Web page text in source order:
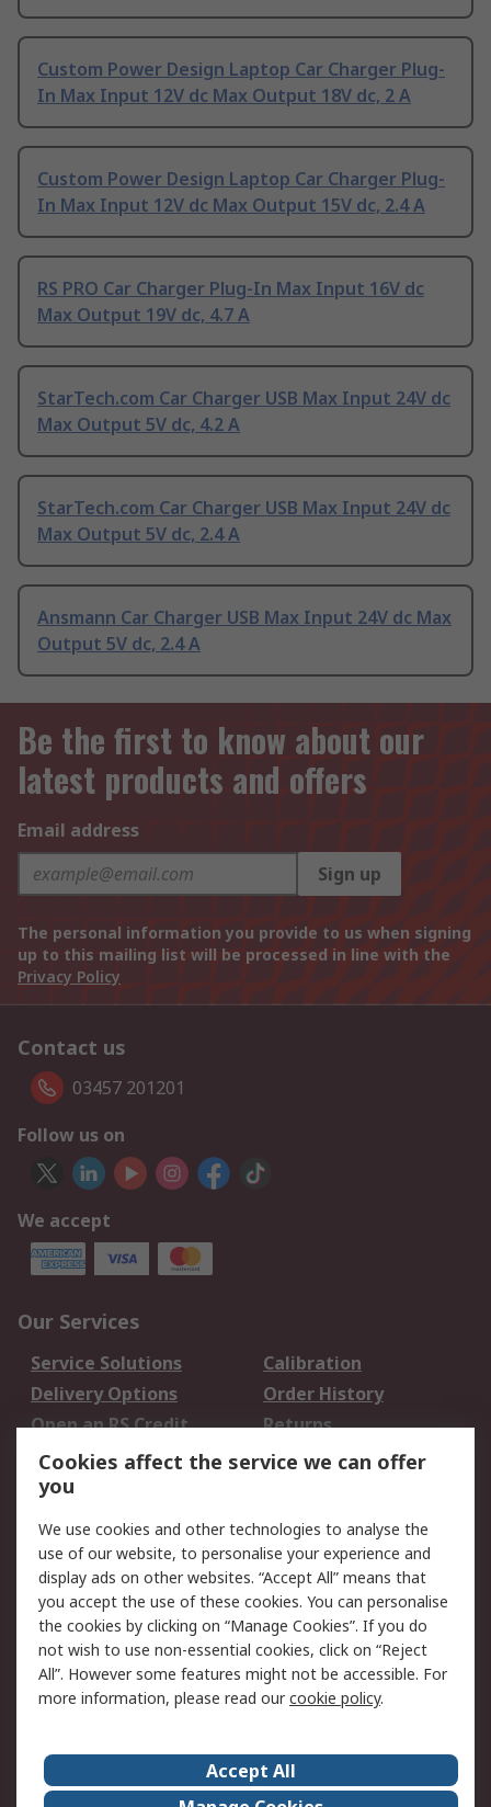
Custom Power Design Laptop Car Charger Plug-
In Max Input 12V dc Max Output 18V dc, 2 A
Custom Power Design Laptop Car Charger Plug-
In Max Input 12V dc Max Output 15V dc, 2.4 A
RS PRO Car Charger Plug-In Max Input 16V dc
Max Output 19V dc, 4.7 A
StarTech.com Car Charger USB Max Input 24V dc
Max Output 5V dc, 4.2 A
StarTech.com Car Charger USB Max Input 24V dc
Max Output 5V dc, 2.4 A
Ansmann Car Charger USB Max Input 24V dc Max
Output 5V dc, 2.4 A
Be the first to know about our
latest products and offers
Email address
Sign up
The personal information you provide to us when signing
up to this mailing list will be processed in line with the
Privacy Policy
Contact us
03457 201201
Follow us on
We accept
Our Services
Service Solutions
Calibration
Delivery Options
Order History
Open an RS Credit
Account
Returns
Scheduled Orders
Legal
Cookie Policy
Email Security
Privacy Policy -
Updated
Website Terms
Terms and Conditions
of Sale
About Us Careers
Cookies affect the service we can offer
you
We use cookies and other technologies to analyse the
use of our website, to personalise your experience and
display ads on other websites. “Accept All” means that
you accept the use of these cookies. You can personalise
the cookies by clicking on “Manage Cookies”. If you do
not wish to use non-essential cookies, click on “Reject
All”. However some features might not be accessible. For
more information, please read ourcookie policy.
Accept All